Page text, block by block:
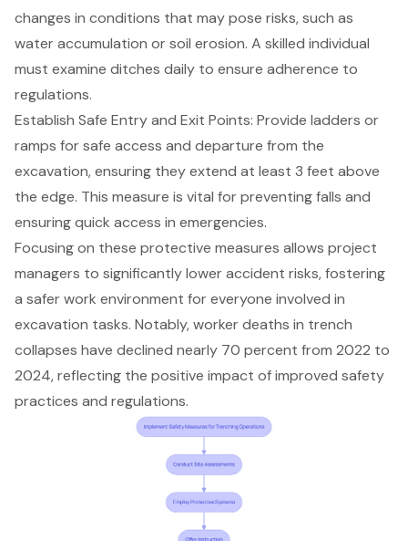
changes in conditions that may pose risks, such as
water accumulation or soil erosion. A skilled individual
must examine ditches daily to ensure adherence to
regulations.
Establish Safe Entry and Exit Points: Provide ladders or
ramps for safe access and departure from the
excavation, ensuring they extend at least 3 feet above
the edge. This measure is vital for preventing falls and
ensuring quick access in emergencies.
Focusing on these protective measures allows project
managers to significantly lower accident risks, fostering
a safer work environment for everyone involved in
excavation tasks. Notably, worker deaths in trench
collapses have declined nearly 70 percent from 2022 to
2024, reflecting the positive impact of improved safety
practices and regulations.